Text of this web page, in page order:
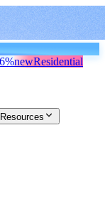
newResidential
Resources